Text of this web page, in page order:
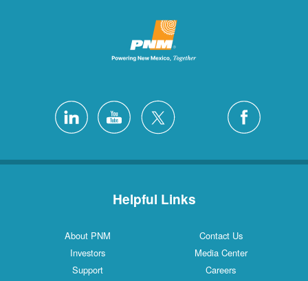
Helpful Links
Contact Us
About PNM
Media Center
Investors
Careers
Support